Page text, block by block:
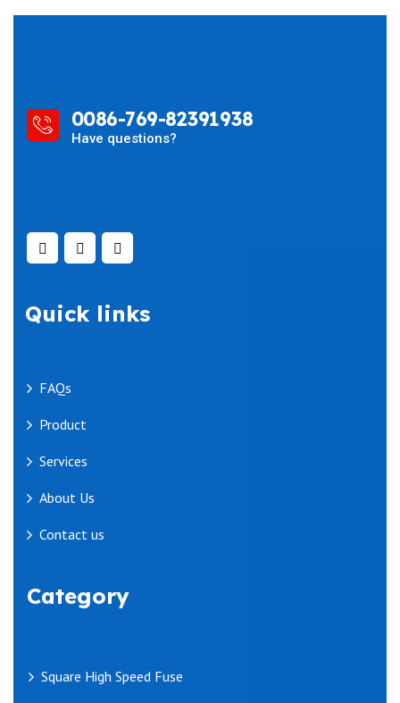
0086-769-82391938
Have questions?
Quick links
FAQs
Product
Services
About Us
Contact us
Category
Square High Speed Fuse